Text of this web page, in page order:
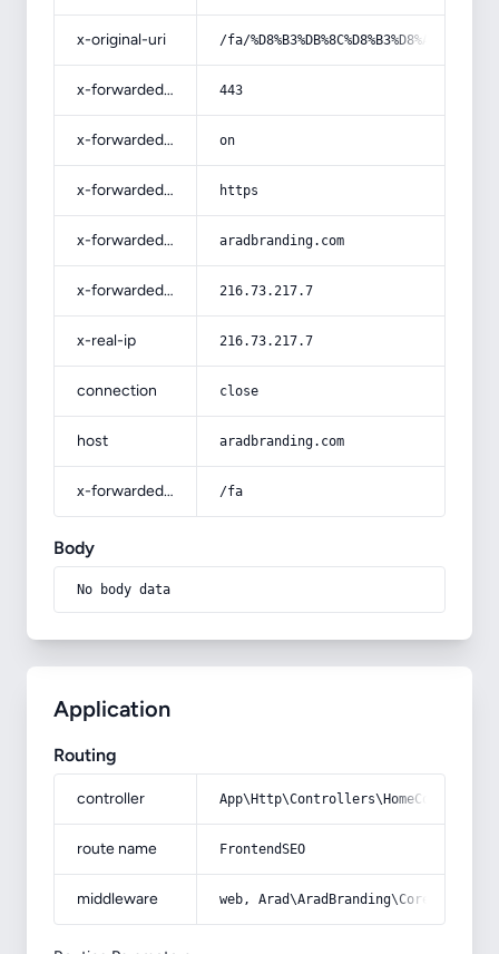
x-original-uri /fa/%D8%B3%DB%8C%D8%B3%D8%AA%D9%85-
x-forwarded-port 443
x-forwarded-ssl on
x-forwarded-proto https
x-forwarded-host aradbranding.com
x-forwarded-for 216.73.217.7
x-real-ip 216.73.217.7
connection close
host aradbranding.com
x-forwarded-prefix /fa
Body
No body data
Application
Routing
controller
route name FrontendSEO
middleware web,